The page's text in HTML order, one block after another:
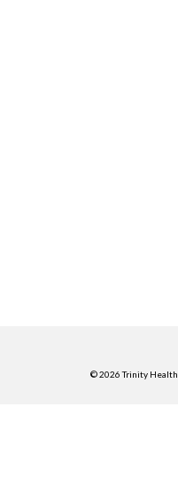
© 2026 Trinity Health